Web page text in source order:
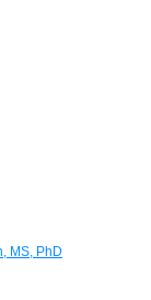
MS, PhD